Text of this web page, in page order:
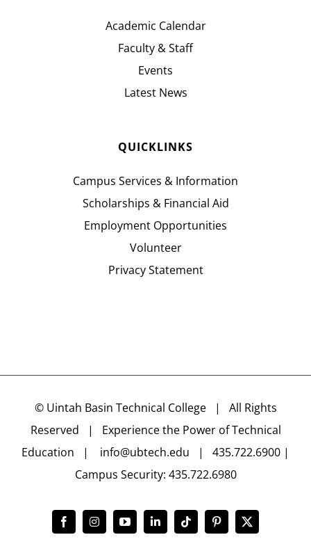
Academic Calendar
Faculty & Staff
Events
Latest News
QUICKLINKS
Campus Services & Information
Scholarships & Financial Aid
Employment Opportunities
Volunteer
Privacy Statement
© Uintah Basin Technical College| All Rights
Reserved | Experience the Power of Technical
Education | info@ubtech.edu | 435.722.6900 |
Campus Security: 435.722.6980
FacebookInstagram
YouTubeLinkedIn
TiktokPinterest
X